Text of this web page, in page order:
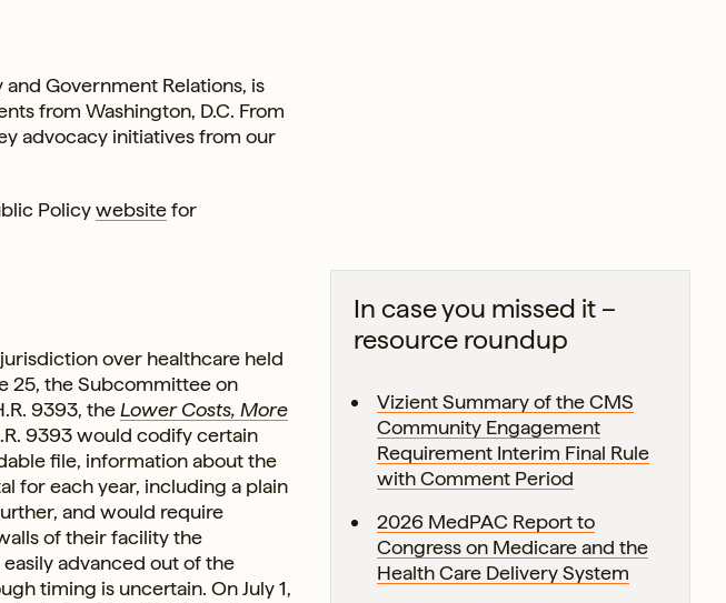
Government Relations, is
from Washington, D.C. From
advocacy initiatives from our
Policywebsitefor
over healthcare held
25, the Subcommittee on
9393, theLower Costs, More
9393 would codify certain
file, information about the
for each year, including a plain
and would require
of their facility the
advanced out of the
timing is uncertain. On July 1,
In case you missed it –
resource roundup
Vizient Summary of the CMS
Community Engagement
Requirement Interim Final Rule
with Comment Period
2026 MedPAC Report to
Congress on Medicare and the
Health Care Delivery System